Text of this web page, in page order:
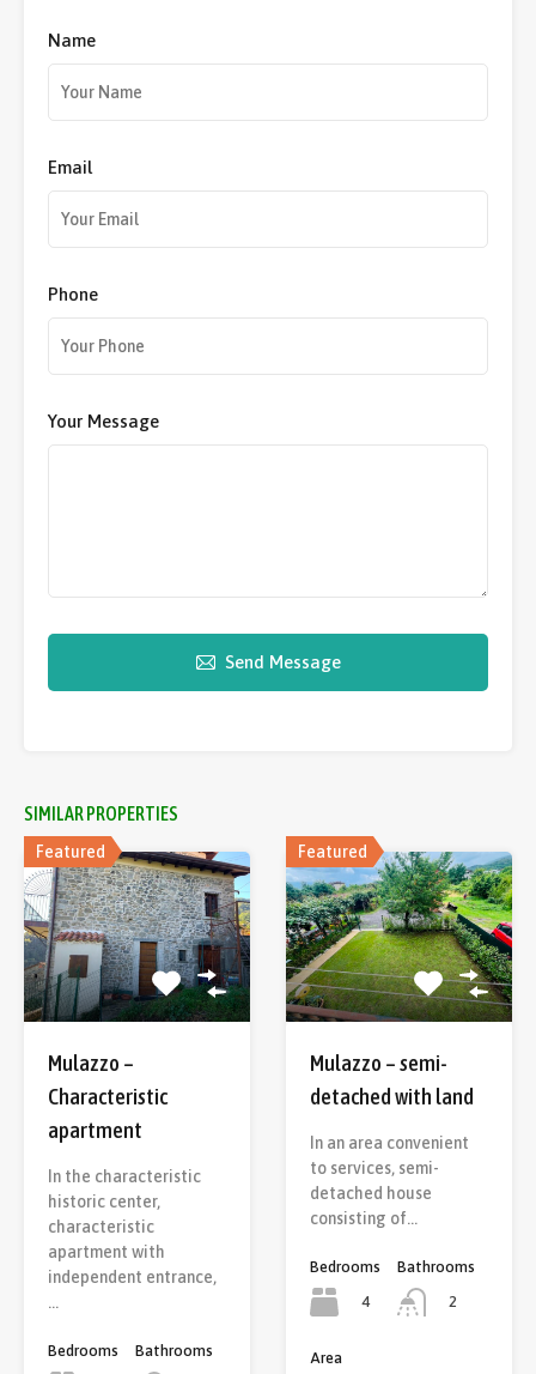
Name
Email
Phone
Your Message
Send Message
SIMILAR PROPERTIES
Featured
Mulazzo –
Characteristic
apartment
In the characteristic
historic center,
characteristic
apartment with
independent entrance,
…
Bedrooms
Bathrooms
Featured
Mulazzo – semi-
detached with land
In an area convenient
to services, semi-
detached house
consisting of…
Bedrooms
4
Bathrooms
2
Area